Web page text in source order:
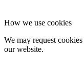
How we use cookies
We may request
our website.